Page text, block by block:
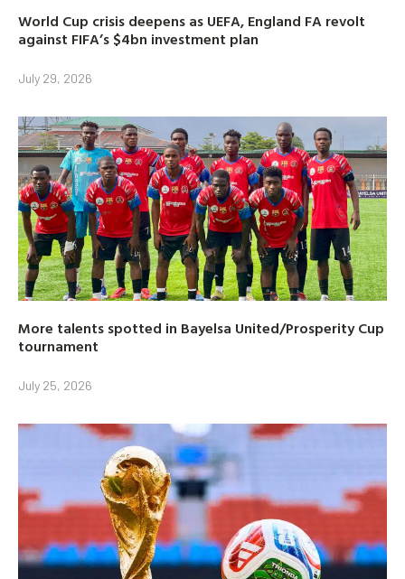
World Cup crisis deepens as UEFA, England FA revolt
against FIFA’s $4bn investment plan
July 29, 2026
More talents spotted in Bayelsa United/Prosperity Cup
tournament
July 25, 2026